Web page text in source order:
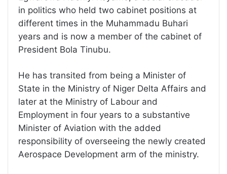
in politics who held two cabinet positions at
different times in the Muhammadu Buhari
years and is now a member of the cabinet of
President Bola Tinubu.
He has transited from being a Minister of
State in the Ministry of Niger Delta Affairs and
later at the Ministry of Labour and
Employment in four years to a substantive
Minister of Aviation with the added
responsibility of overseeing the newly created
Aerospace Development arm of the ministry.